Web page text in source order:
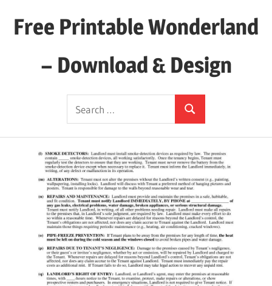
Free Printable Wonderland
– Download & Design
Today!
Search
for:
Search